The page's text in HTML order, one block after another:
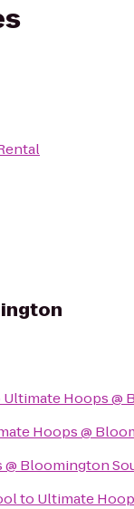
Ultimate Hoops @
Hoops @
Bloomington
to Ultimate